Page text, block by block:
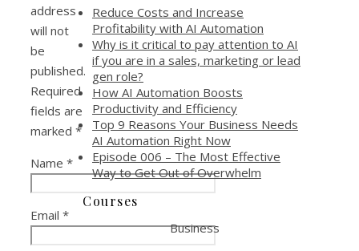
address
will not
be
published.
Required
fields are
marked *
Name *
Email *
Reduce Costs and Increase
Profitability with AI Automation
Why is it critical to pay attention to AI
if you are in a sales, marketing or lead
gen role?
How AI Automation Boosts
Productivity and Efficiency
Top 9 Reasons Your Business Needs
AI Automation Right Now
Episode 006 – The Most Effective
Way to Get Out of Overwhelm
Courses
Business